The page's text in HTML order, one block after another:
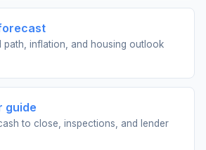
path, inflation, and housing outlook
guide
to close, inspections, and lender